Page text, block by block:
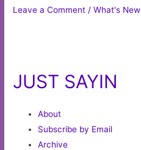
Leave a Comment /What's New
JUST SAYIN
About
Subscribe by Email
Archive